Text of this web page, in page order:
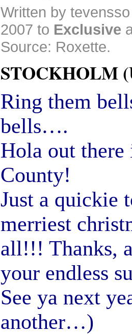
Written by
2007 to Exclusive
Source: Roxette.
STOCKHOLM
Ring them
bells….
Hola out there
County!
Just a quickie
merriest
all!!! Thanks,
your endless
See ya next
another…)